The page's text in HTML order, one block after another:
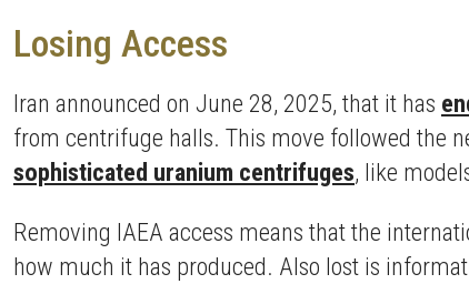
Losing Access
Iran announced on June 28, 2025, that it has
from centrifuge halls. This move followed the
sophisticated uranium centrifuges, like
Removing IAEA access means that the
how much it has produced. Also lost is